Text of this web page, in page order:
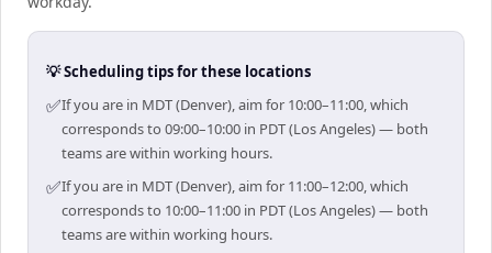
💡 Scheduling tips for these locations
✅If you are in MDT (Denver), aim for 10:00–11:00, which
corresponds to 09:00–10:00 in PDT (Los Angeles) — both
teams are within working hours.
✅If you are in MDT (Denver), aim for 11:00–12:00, which
corresponds to 10:00–11:00 in PDT (Los Angeles) — both
teams are within working hours.